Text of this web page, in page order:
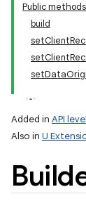
Public methods
build
Added in API
Also in U